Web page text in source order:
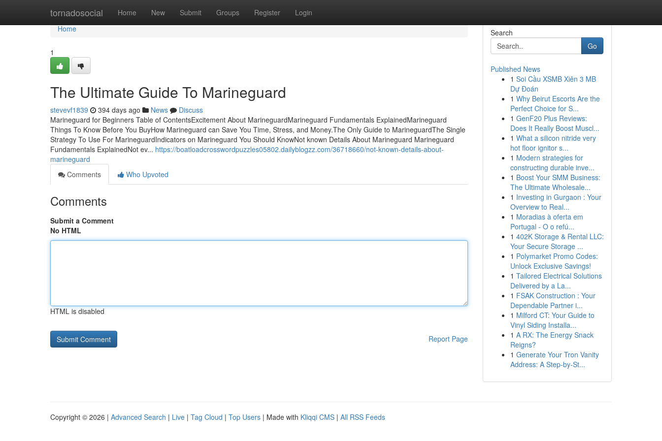
tornadosocial Home New Submit Groups Register Login
Home
Home
1
The Ultimate Guide To Marineguard
stevevf1839 394 days ago News
Discuss
Marineguard for Beginners Table of ContentsExcitement About MarineguardMarineguard Fundamentals ExplainedMarineguard
Things To Know Before You BuyHow Marineguard can Save You Time, Stress, and Money.The Only Guide to MarineguardThe Single
Strategy To Use For MarineguardIndicators on Marineguard You Should KnowNot known Details About Marineguard Marineguard
Fundamentals ExplainedNot ev... https://boatloadcrosswordpuzzles05802.dailyblogzz.com/36718660/not-known-details-about-
marineguard
Comments
Who Upvoted
Comments
Submit a Comment
No HTML
HTML is disabled
Report Page
Search
Go
Published News
1 Soi Cầu XSMB Xiên 3 MB
Dự Đoán
1 Why Beirut Escorts Are the
Perfect Choice for S...
1 GenF20 Plus Reviews:
Does It Really Boost Muscl...
1 What a silicon nitride very
hot floor ignitor s...
1 Modern strategies for
constructing durable inve...
1 Boost Your SMM Business:
The Ultimate Wholesale...
1 Investing in Gurgaon : Your
Overview to Real...
1 Moradias à oferta em
Portugal - O o refú...
1 402K Storage & Rental LLC:
Your Secure Storage ...
1 Polymarket Promo Codes:
Unlock Exclusive Savings!
1 Tailored Electrical Solutions
Delivered by a La...
1 FSAK Construction : Your
Dependable Partner i...
1 Milford CT: Your Guide to
Vinyl Siding Installa...
1 A RX: The Energy Snack
Reigns?
1 Generate Your Tron Vanity
Address: A Step-by-St...
Copyright © 2026 | Advanced Search | Live | Tag Cloud | Top Users | Made with Kliqqi CMS | All RSS Feeds